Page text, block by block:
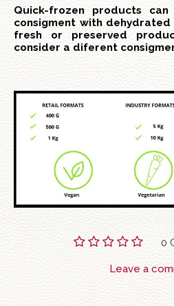
Quick-frozen products
consigment with
fresh or preserved
consider a diferent
0
Leave a